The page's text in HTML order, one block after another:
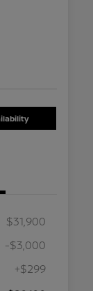
$31,900
-$3,000
+$299